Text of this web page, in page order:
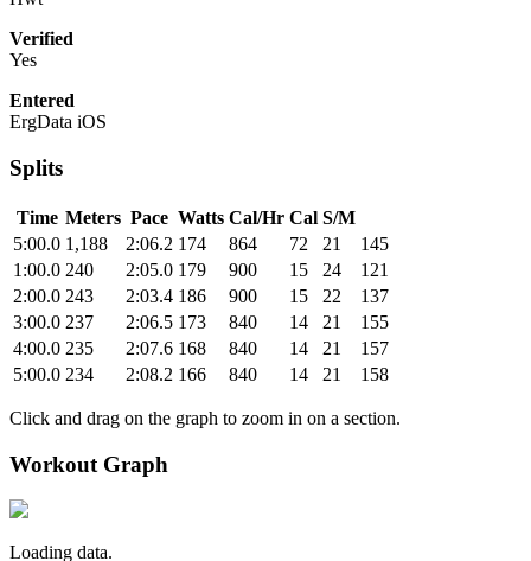
Verified
Yes
Entered
ErgData iOS
Splits
Time Meters Pace Watts Cal/Hr Cal S/M
5:00.0 1,188 2:06.2 174 864 72 21
145
1:00.0 240 2:05.0 179 900 15 24
121
2:00.0 243 2:03.4 186 900 15 22
137
3:00.0 237 2:06.5 173 840 14 21
155
4:00.0 235 2:07.6 168 840 14 21
157
5:00.0 234 2:08.2 166 840 14 21 158
Click and drag on the graph to zoom in on a section.
Workout Graph
Loading data.